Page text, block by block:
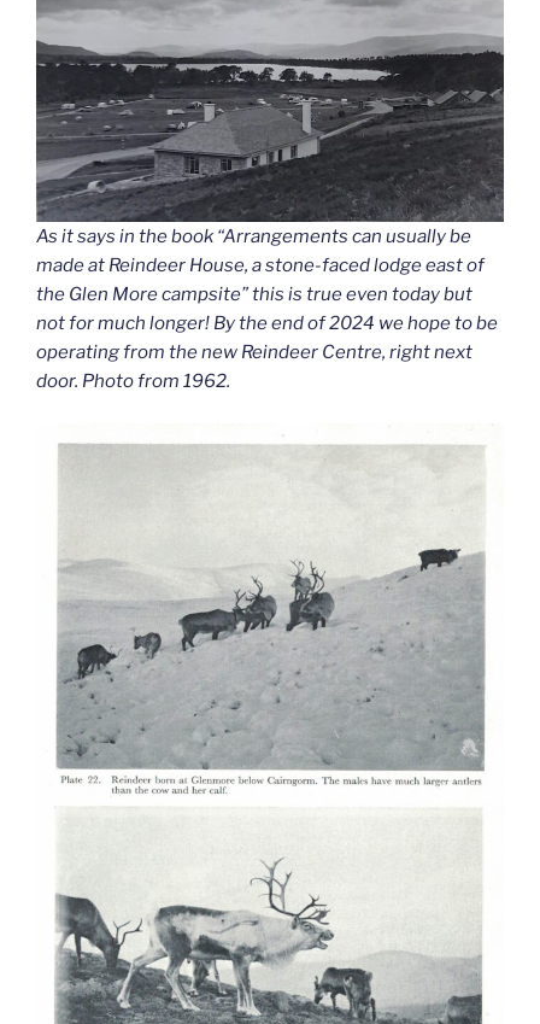
As it says in the book “Arrangements can usually be
made at Reindeer House, a stone-faced lodge east of
the Glen More campsite” this is true even today but
not for much longer! By the end of 2024 we hope to be
operating from the new Reindeer Centre, right next
door. Photo from 1962.